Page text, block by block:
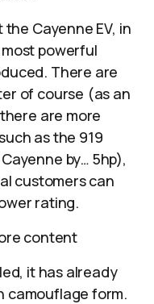
Cayenne EV, in
powerful
There are
of course (as an
are more
as the 919
by… 5hp),
customers can
rating.
content
it has already
camouflage form.